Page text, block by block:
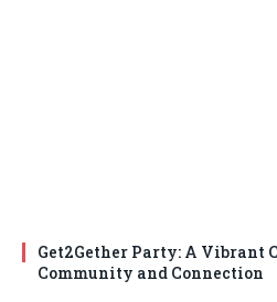
Get2Gether Party: A Vibrant
Community and Connection